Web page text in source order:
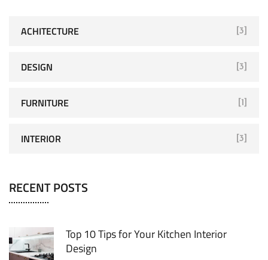
ACHITECTURE [3]
DESIGN [3]
FURNITURE [1]
INTERIOR [3]
RECENT POSTS
Top 10 Tips for Your Kitchen Interior
Design